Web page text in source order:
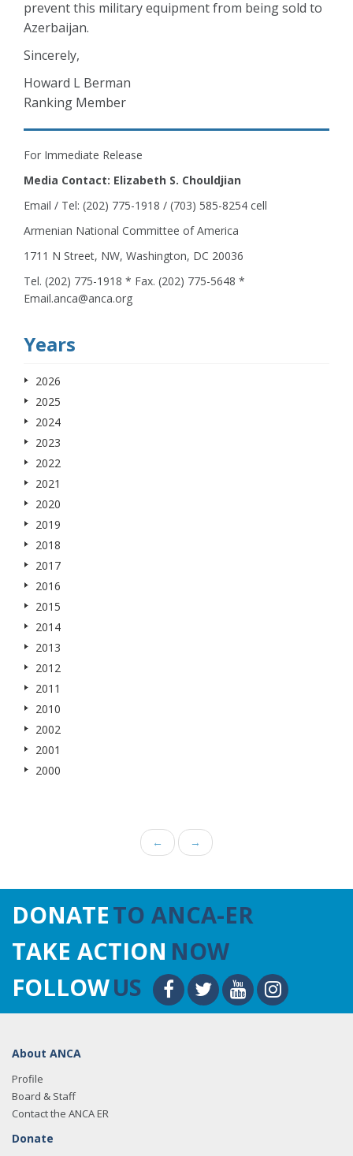
prevent this military equipment from being sold to
Azerbaijan.
Sincerely,
Howard L Berman
Ranking Member
For Immediate Release
Media Contact: Elizabeth S. Chouldjian
Email / Tel: (202) 775-1918 / (703) 585-8254 cell
Armenian National Committee of America
1711 N Street, NW, Washington, DC 20036
Tel. (202) 775-1918 * Fax. (202) 775-5648 *
Email.anca@anca.org
Years
2026
2025
2024
2023
2022
2021
2020
2019
2018
2017
2016
2015
2014
2013
2012
2011
2010
2002
2001
2000
← →
DONATETO ANCA-ER
TAKE ACTION NOW
FOLLOWUS
About ANCA
Profile
Board & Staff
Contact the ANCA ER
Donate